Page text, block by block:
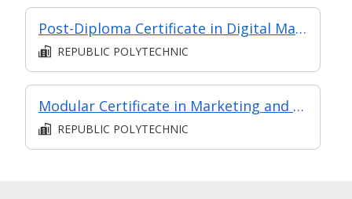
Post-Diploma Certificate in Digital Marketing
REPUBLIC POLYTECHNIC
Modular Certificate in Marketing and Branding
REPUBLIC POLYTECHNIC